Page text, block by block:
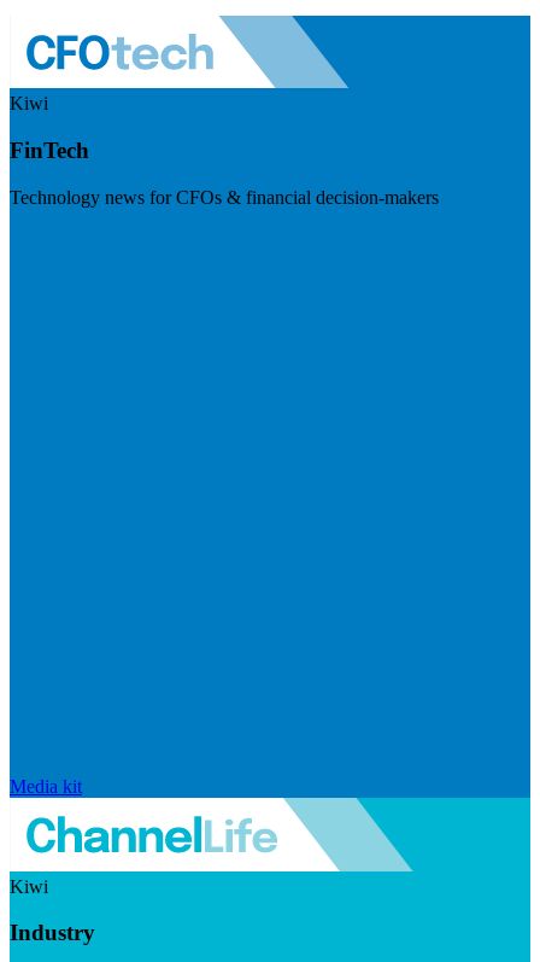
Kiwi
FinTech
Technology news for CFOs & financial decision-makers
Media kit
Kiwi
Industry